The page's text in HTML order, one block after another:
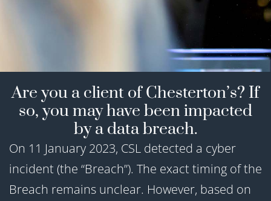
Are you a client of Chesterton’s? If
so, you may have been impacted
by a data breach.
On 11 January 2023, CSL detected a cyber
incident (the “Breach”). The exact timing of the
Breach remains unclear. However, based on